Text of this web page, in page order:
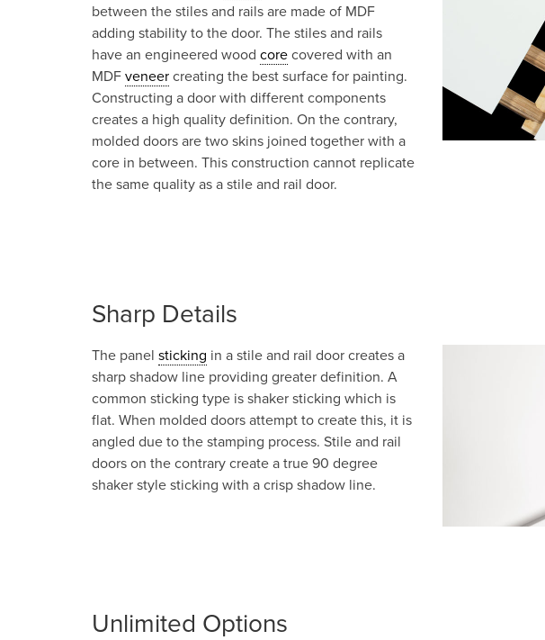
between the stiles and rails are made of MDF
adding stability to the door. The stiles and rails
have an engineered wood core covered with an
MDF veneer creating the best surface for painting.
Constructing a door with different components
creates a high quality definition. On the contrary,
molded doors are two skins joined together with a
core in between. This construction cannot replicate
the same quality as a stile and rail door.
Sharp Details
The panel sticking in a stile and rail door creates a
sharp shadow line providing greater definition. A
common sticking type is shaker sticking which is
flat. When molded doors attempt to create this, it is
angled due to the stamping process. Stile and rail
doors on the contrary create a true 90 degree
shaker style sticking with a crisp shadow line.
Unlimited Options